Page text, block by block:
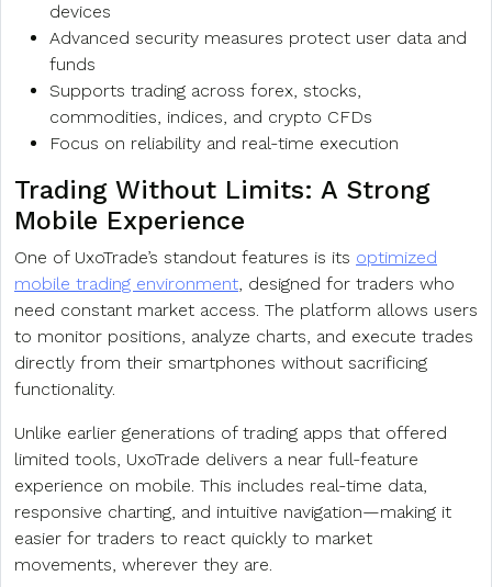
devices
Advanced security measures protect user data and
funds
Supports trading across forex, stocks,
commodities, indices, and crypto CFDs
Focus on reliability and real-time execution
Trading Without Limits: A Strong
Mobile Experience
One of UxoTrade’s standout features is its optimized
mobile trading environment, designed for traders who
need constant market access. The platform allows users
to monitor positions, analyze charts, and execute trades
directly from their smartphones without sacrificing
functionality.
Unlike earlier generations of trading apps that offered
limited tools, UxoTrade delivers a near full-feature
experience on mobile. This includes real-time data,
responsive charting, and intuitive navigation—making it
easier for traders to react quickly to market
movements, wherever they are.